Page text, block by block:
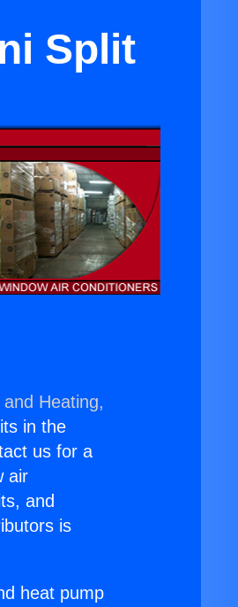
Split
Heating,
in the
us for a
air
and
is
heat pump